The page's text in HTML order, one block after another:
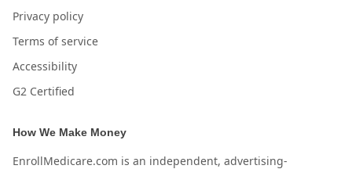
Privacy policy
Terms of service
Accessibility
G2 Certified
How We Make Money
EnrollMedicare.com is an independent, advertising-